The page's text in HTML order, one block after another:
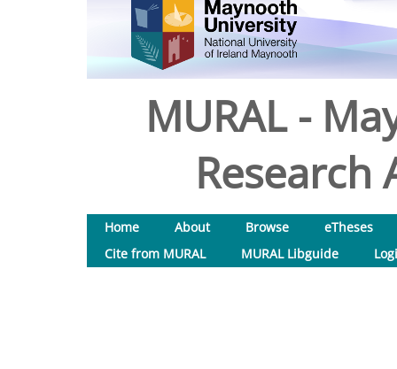
MURAL -
Research
Home About Browse
eTheses
Cite from MURAL
MURAL Libguide